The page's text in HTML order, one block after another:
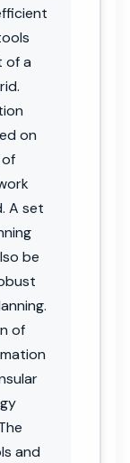
of a
on
A set
be
of
and